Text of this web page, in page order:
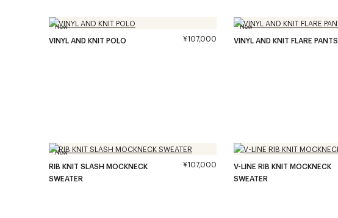
New
VINYL AND KNIT POLO ¥107,000
New
VINYL AND KNIT FLARE PANTS
New
RIB KNIT SLASH MOCKNECK
SWEATER
¥107,000
V-LINE RIB KNIT MOCKNECK
SWEATER